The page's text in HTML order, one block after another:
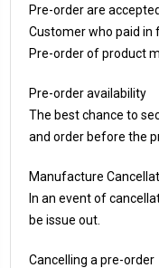
Pre-order are
Customer who paid in
Pre-order of product
Pre-order availability
The best chance to
and order before the
Manufacture
In an event of
be issue out.
Cancelling a pre-order